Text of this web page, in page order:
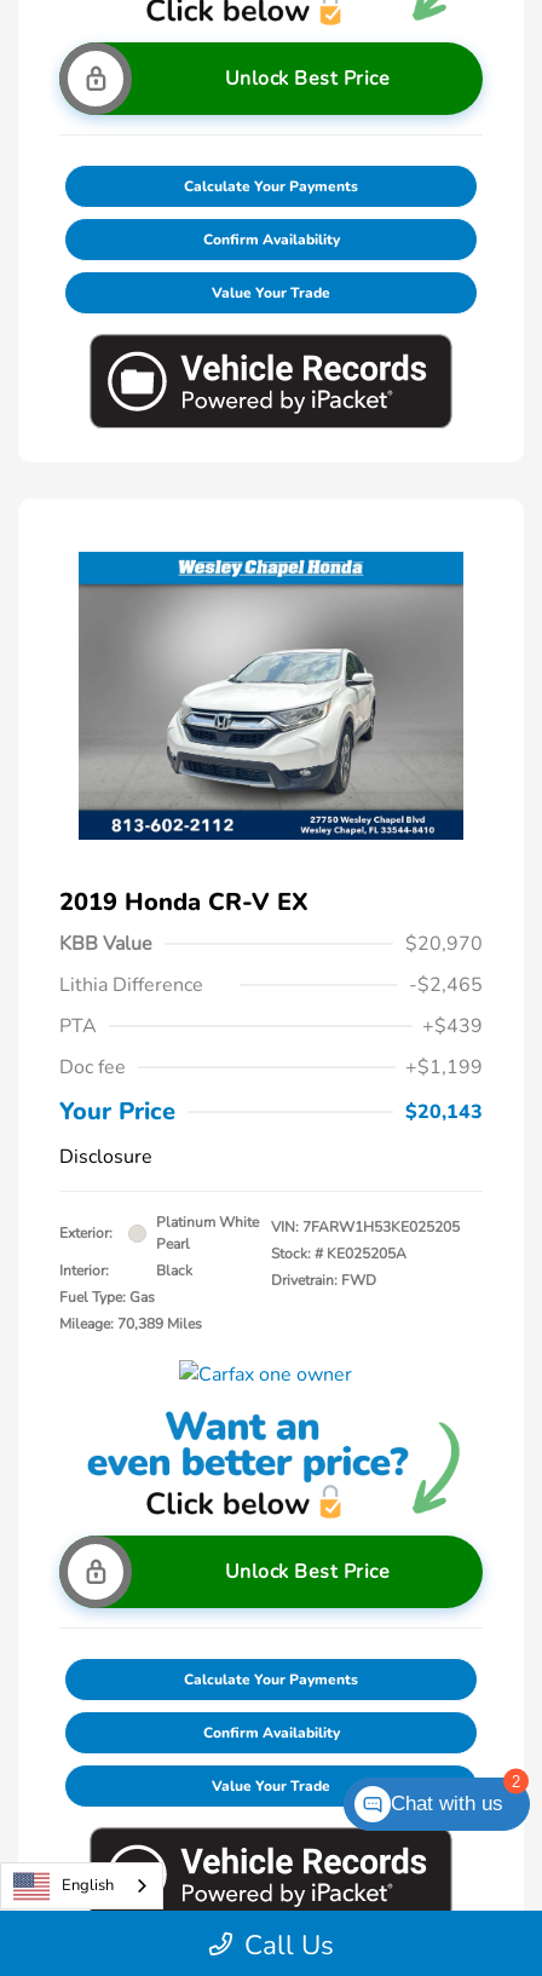
Unlock Best Price
Calculate Your Payments
Confirm Availability
Value Your Trade
2019 Honda CR-V EX
KBB Value
$20,970
Lithia Difference
-$2,465
PTA
+$439
Doc fee
+$1,199
Your Price
$20,143
Disclosure
Exterior:
Platinum White
Pearl
Interior:
Black
Fuel Type: Gas
Mileage: 70,389 Miles
VIN: 7FARW1H53KE025205
Stock: # KE025205A
Drivetrain: FWD
Unlock Best Price
Calculate Your Payments
Confirm Availability
Value Your Trade
Call Us
English
2
Chat with us